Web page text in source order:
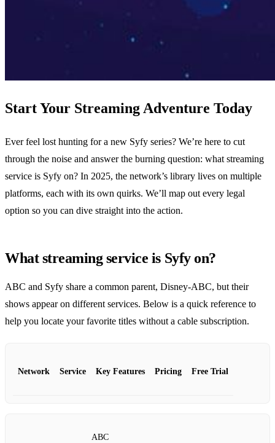
Start Your Streaming Adventure Today
Ever feel lost hunting for a new Syfy series? We’re here to cut
through the noise and answer the burning question: what streaming
service is Syfy on? In 2025, the network’s library lives on multiple
platforms, each with its own quirks. We’ll map out every legal
option so you can dive straight into the action.
What streaming service is Syfy on?
ABC and Syfy share a common parent, Disney‑ABC, but their
shows appear on different services. Below is a quick reference to
help you locate your favorite titles without a cable subscription.
Network Service Key Features Pricing Free Trial
ABC